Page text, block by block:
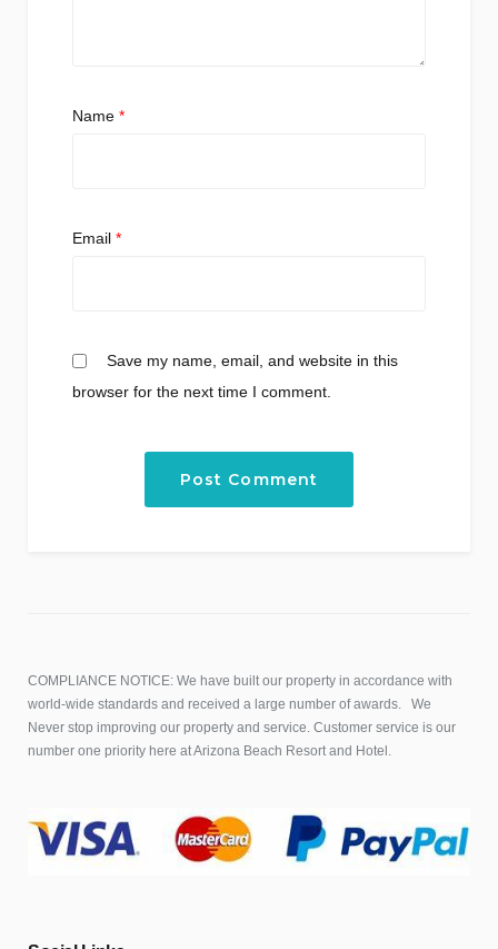
Name *
Email *
Save my name, email, and website in this
browser for the next time I comment.
COMPLIANCE NOTICE: We have built our property in accordance with
world-wide standards and received a large number of awards. We
Never stop improving our property and service. Customer service is our
number one priority here at Arizona Beach Resort and Hotel.